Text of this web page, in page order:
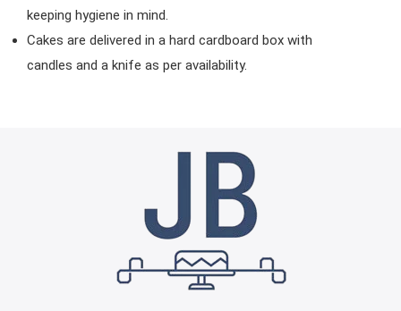
keeping hygiene in mind.
Cakes are delivered in a hard cardboard box with
candles and a knife as per availability.